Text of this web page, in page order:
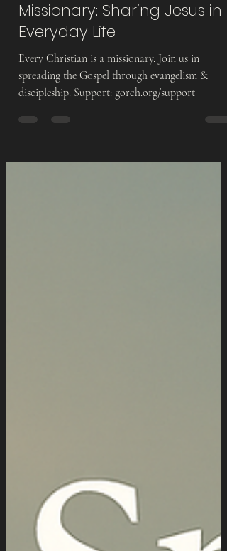
Every Christian Is a
Missionary: Sharing Jesus in
Everyday Life
Every Christian is a missionary. Join us in
discipleship. Support: gorch.org/support